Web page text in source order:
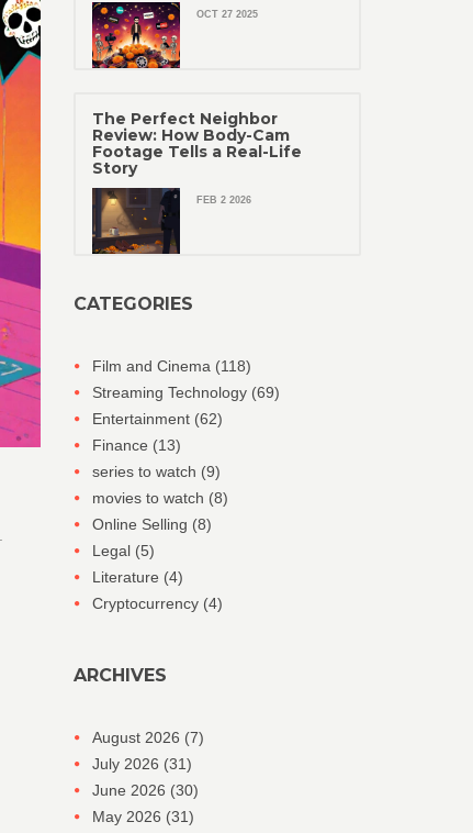
OCT 27 2025
The Perfect Neighbor
Review: How Body-Cam
Footage Tells a Real-Life
Story
FEB 2 2026
CATEGORIES
Film and Cinema (118)
Streaming Technology (69)
Entertainment (62)
Finance (13)
series to watch (9)
movies to watch (8)
Online Selling (8)
Legal (5)
Literature (4)
Cryptocurrency (4)
ARCHIVES
August 2026 (7)
July 2026 (31)
June 2026 (30)
May 2026 (31)